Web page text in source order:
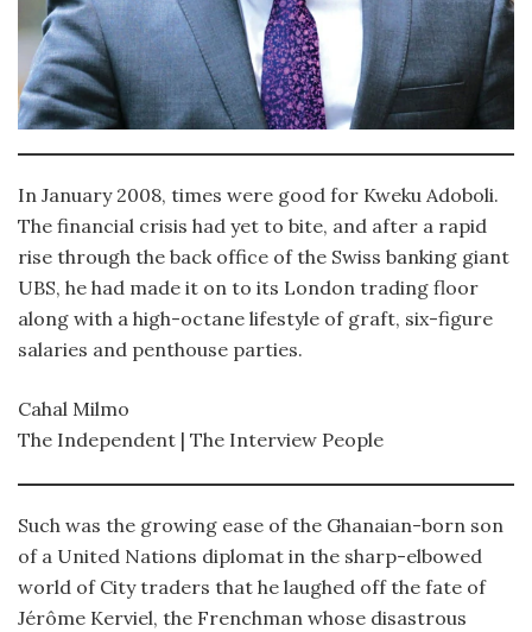
In January 2008, times were good for Kweku Adoboli.
The financial crisis had yet to bite, and after a rapid
rise through the back office of the Swiss banking giant
UBS, he had made it on to its London trading floor
along with a high-octane lifestyle of graft, six-figure
salaries and penthouse parties.
Cahal Milmo
The Independent | The Interview People
Such was the growing ease of the Ghanaian-born son
of a United Nations diplomat in the sharp-elbowed
world of City traders that he laughed off the fate of
Jérôme Kerviel, the Frenchman whose disastrous